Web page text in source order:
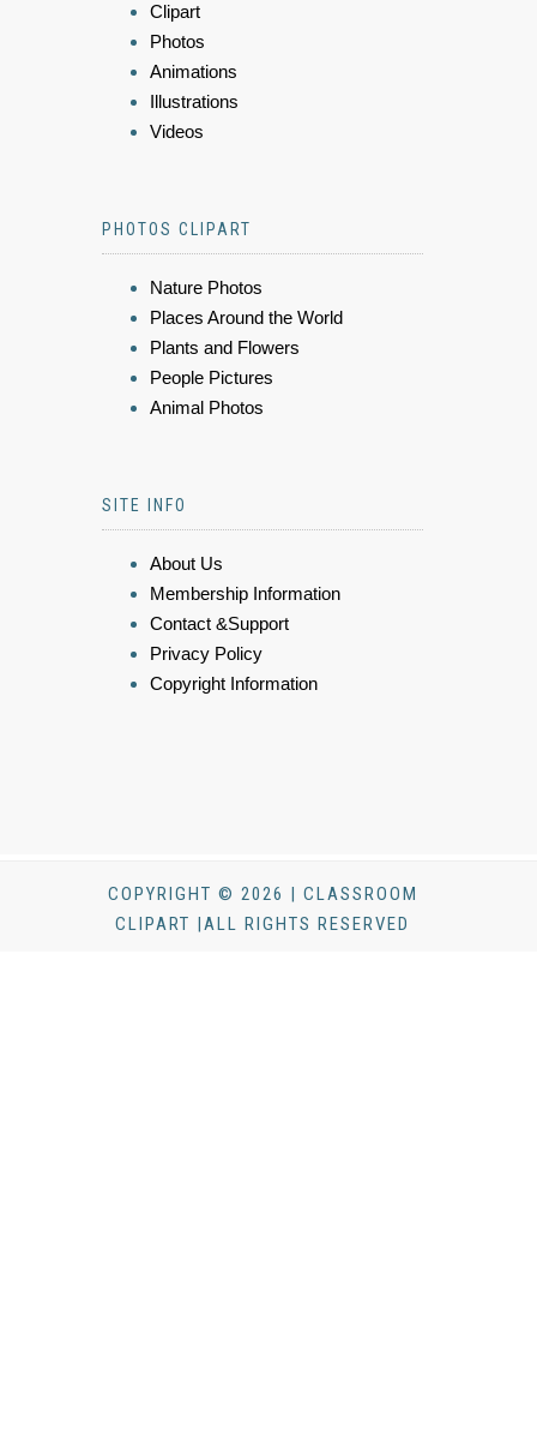
Clipart
Photos
Animations
Illustrations
Videos
PHOTOS CLIPART
Nature Photos
Places Around the World
Plants and Flowers
People Pictures
Animal Photos
SITE INFO
About Us
Membership Information
Contact &Support
Privacy Policy
Copyright Information
COPYRIGHT © 2026 | CLASSROOM
CLIPART |ALL RIGHTS RESERVED